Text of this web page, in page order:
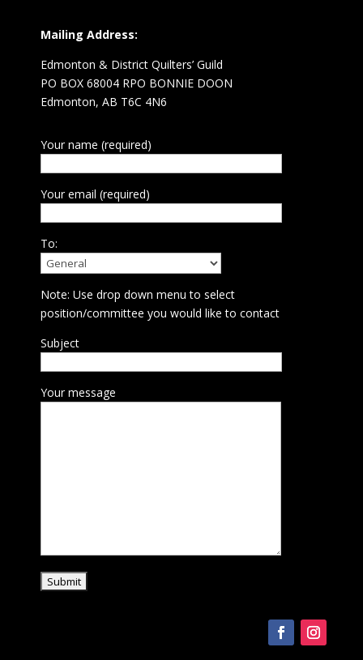
Mailing Address:
Edmonton & District Quilters’ Guild
PO BOX 68004 RPO BONNIE DOON
Edmonton, AB T6C 4N6
Your name (required)
Your email (required)
To:
Note: Use drop down menu to select
position/committee you would like to contact
Subject
Your message